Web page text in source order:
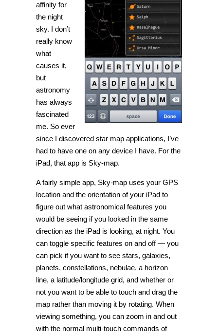
affinity for
the night
sky. I don’t
really know
what
causes it,
but
astronomy
has always
fascinated
me. So ever
since I discovered star map applications, I’ve
had to have one on any device I have. For the
iPad, that app is Sky-map.
A fairly simple app, Sky-map uses your GPS
location and the orientation of your iPad to
figure out what astronomical features you
would be seeing if you looked in the same
direction as the iPad is looking, at night. You
can toggle specific features on and off — you
can pick if you want to see stars, galaxies,
planets, constellations, nebulae, a horizon
line, a latitude/longitude grid, and whether or
not you want to be able to touch and drag the
map rather than moving it by rotating. When
viewing something, you can zoom in and out
with the normal multi-touch commands of